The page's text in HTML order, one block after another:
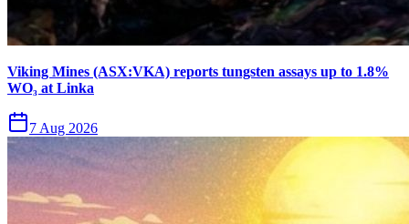
Viking Mines (ASX:VKA) reports tungsten assays up to 1.8%
WO₃ at Linka
7 Aug 2026